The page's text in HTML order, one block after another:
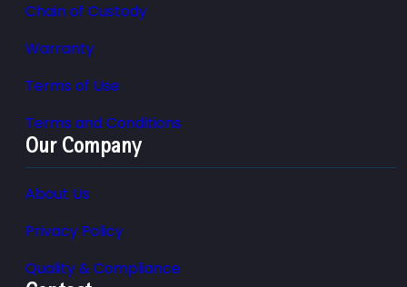
Chain of Custody
Warranty
Terms of Use
Terms and Conditions
Our Company
About Us
Privacy Policy
Quality & Compliance